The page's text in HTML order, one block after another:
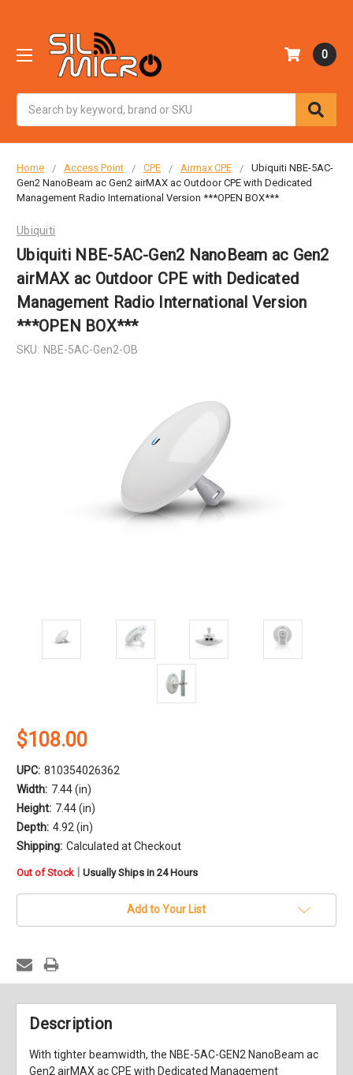
0
Home Access Point CPE Airmax CPE
Ubiquiti NBE-5AC-
Gen2 NanoBeam ac Gen2 airMAX ac Outdoor CPE with Dedicated
Management Radio International Version ***OPEN BOX***
Ubiquiti
Ubiquiti NBE-5AC-Gen2 NanoBeam ac Gen2
airMAX ac Outdoor CPE with Dedicated
Management Radio International Version
***OPEN BOX***
SKU: NBE-5AC-Gen2-OB
$108.00
UPC: 810354026362
Width: 7.44 (in)
Height: 7.44 (in)
Depth: 4.92 (in)
Shipping: Calculated at Checkout
in
Out of Stock | Usually Ships in 24 Hours
Add to Your List
Description
With tighter beamwidth, the NBE-5AC-GEN2 NanoBeam ac
Gen2 airMAX ac CPE with Dedicated Management